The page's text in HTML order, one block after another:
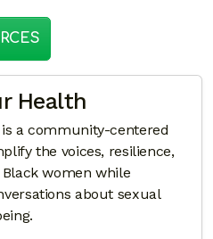
Health
is a community-centered
the voices, resilience,
women while
about sexual